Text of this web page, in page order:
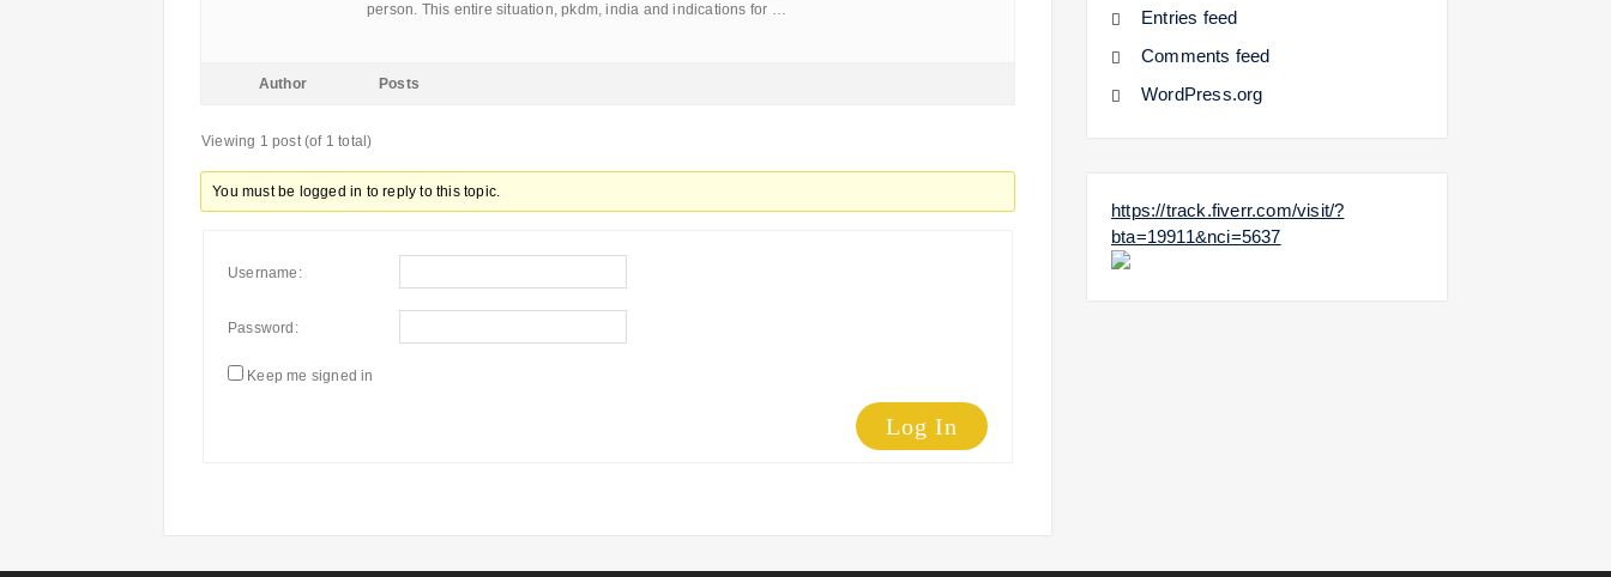
person. This entire situation, pkdm, india and indications for …
Author Posts
Viewing 1 post (of 1 total)
You must be logged in to reply to this topic.
Username:
Password:
Keep me signed in
Log In
Entries feed
Comments feed
WordPress.org
https://track.fiverr.com/visit/?
bta=19911&nci=5637